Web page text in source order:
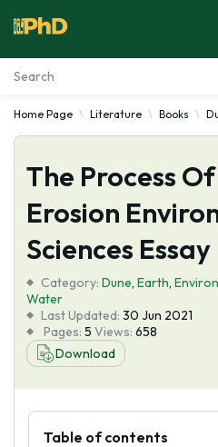
Essay Examples
Services
Tools
About Us
Home Page Literature Books
The Process
Erosion
Sciences Essay
Category: Dune, Earth,
Water
Last Updated: 30 Jun 2021
Pages: 5 Views: 658
Download
Table of contents